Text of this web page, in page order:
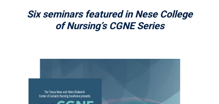
Six seminars featured in Nese College
of Nursing’s CGNE Series